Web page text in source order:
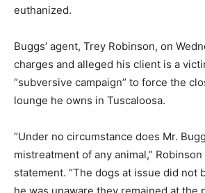
euthanized.
Buggs’ agent, Trey Robinson, on
charges and alleged his client is a
“subversive campaign” to force the
lounge he owns in Tuscaloosa.
“Under no circumstance does Mr.
mistreatment of any animal,”
statement. “The dogs at issue did not
he was unaware they remained at the